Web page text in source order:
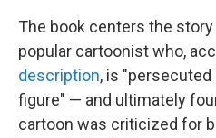
The book centers the story
popular cartoonist who,
description, is
figure" — and ultimately
cartoon was criticized for